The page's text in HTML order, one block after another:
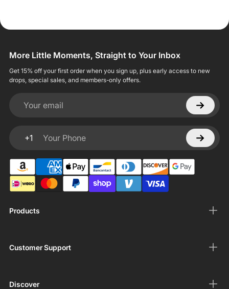
Products
Customer Support
Discover
More Little Moments, Straight to Your Inbox
Get 15% off your first order when you sign up, plus early access to new
drops, special sales, and members-only offers.
Your email
+1
Your Phone